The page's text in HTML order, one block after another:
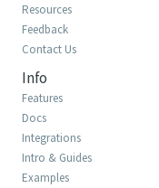
Resources
Feedback
Contact Us
Info
Features
Docs
Integrations
Intro & Guides
Examples